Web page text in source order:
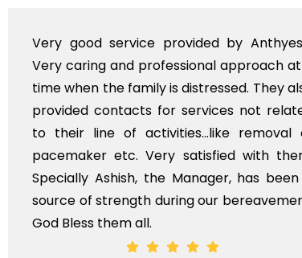
Very good service provided by
Very caring and professional approach
time when the family is distressed. They
provided contacts for services not
to their line of activities...like removal
pacemaker etc. Very satisfied with
Specially Ashish, the Manager, has
source of strength during our
God Bless them all.